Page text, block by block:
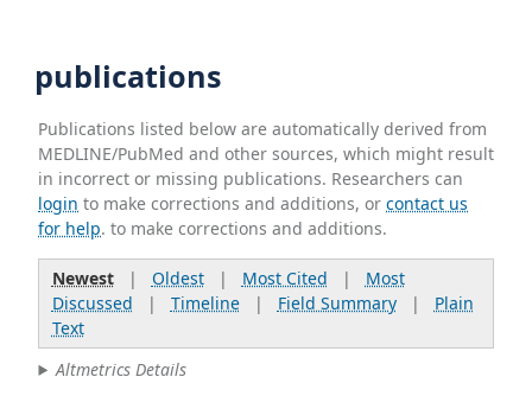
publications
Publications listed below are automatically derived from
MEDLINE/PubMed and other sources, which might result
in incorrect or missing publications. Researchers can
login to make corrections and additions, orcontact us
for help. to make corrections and additions.
Newest| Oldest| Most Cited | Most
Discussed | Timeline| Field Summary| Plain
Text
Altmetrics Details